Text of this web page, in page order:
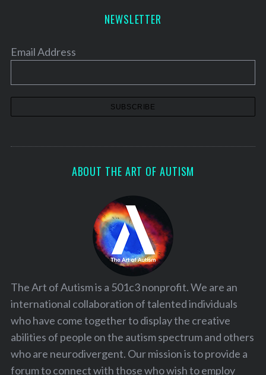
NEWSLETTER
Email Address
ABOUT THE ART OF AUTISM
The Art of Autism is a 501c3 nonprofit. We are an
international collaboration of talented individuals
who have come together to display the creative
abilities of people on the autism spectrum and others
who are neurodivergent. Our mission is to provide a
forum to connect with those who wish to employ